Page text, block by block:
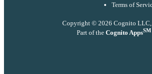
Terms of
Copyright © 2026 Cognito LLC,
Part of the Cognito AppsSM